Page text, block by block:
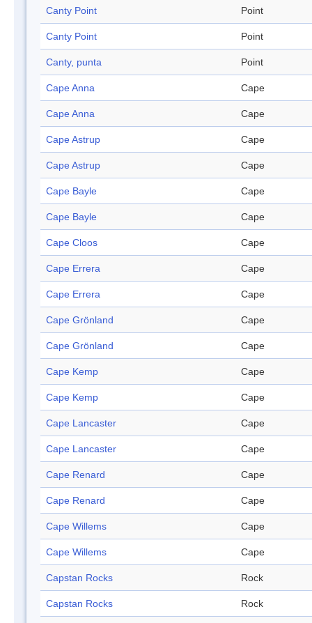
Canty Point Point
Canty Point Point
Canty, punta Point
Cape Anna Cape
Cape Anna Cape
Cape Astrup Cape
Cape Astrup Cape
Cape Bayle Cape
Cape Bayle Cape
Cape Cloos Cape
Cape Errera Cape
Cape Errera Cape
Cape Grönland Cape
Cape Grönland Cape
Cape Kemp Cape
Cape Kemp Cape
Cape Lancaster Cape
Cape Lancaster Cape
Cape Renard Cape
Cape Renard Cape
Cape Willems Cape
Cape Willems Cape
Capstan Rocks Rock
Capstan Rocks Rock